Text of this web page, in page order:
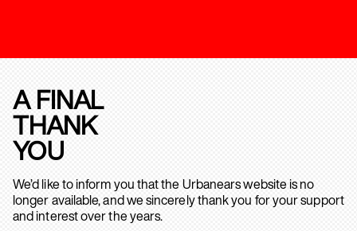
A FINAL
THANK
YOU
We’d like to inform you that the Urbanears website is no
longer available, and we sincerely thank you for your support
and interest over the years.